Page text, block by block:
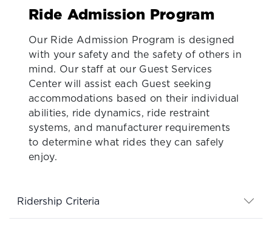
Ride Admission Program
Our Ride Admission Program is designed
with your safety and the safety of others in
mind. Our staff at our Guest Services
Center will assist each Guest seeking
accommodations based on their individual
abilities, ride dynamics, ride restraint
systems, and manufacturer requirements
to determine what rides they can safely
enjoy.
Ridership Criteria